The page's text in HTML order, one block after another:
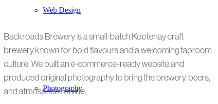
Web Design
Photography
Backroads Brewery is a small-batch Kootenay craft
brewery known for bold flavours and a welcoming taproom
culture. We built an e-commerce-ready website and
produced original photography to bring the brewery, beers,
and atmosphere online.